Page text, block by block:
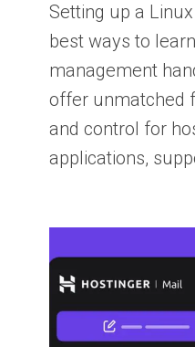
Setting up a
best ways to
management
offer unmatched
and control for
applications,